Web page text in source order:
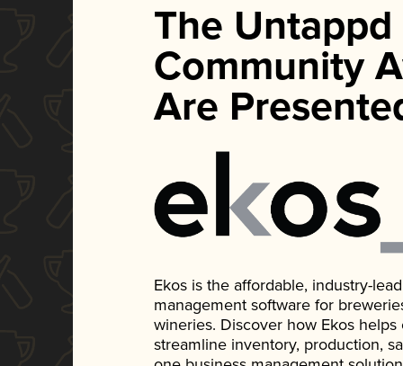
The Untappd
Community
Are
Ekos is the affordable, industry-
management software for
wineries. Discover how Ekos
streamline inventory, production,